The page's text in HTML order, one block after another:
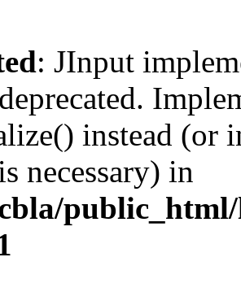
: JInput
instead
necessary) in